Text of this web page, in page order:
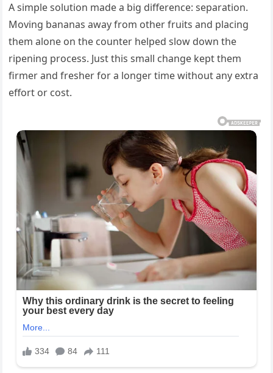
A simple solution made a big difference: separation.
Moving bananas away from other fruits and placing
them alone on the counter helped slow down the
ripening process. Just this small change kept them
firmer and fresher for a longer time without any extra
effort or cost.